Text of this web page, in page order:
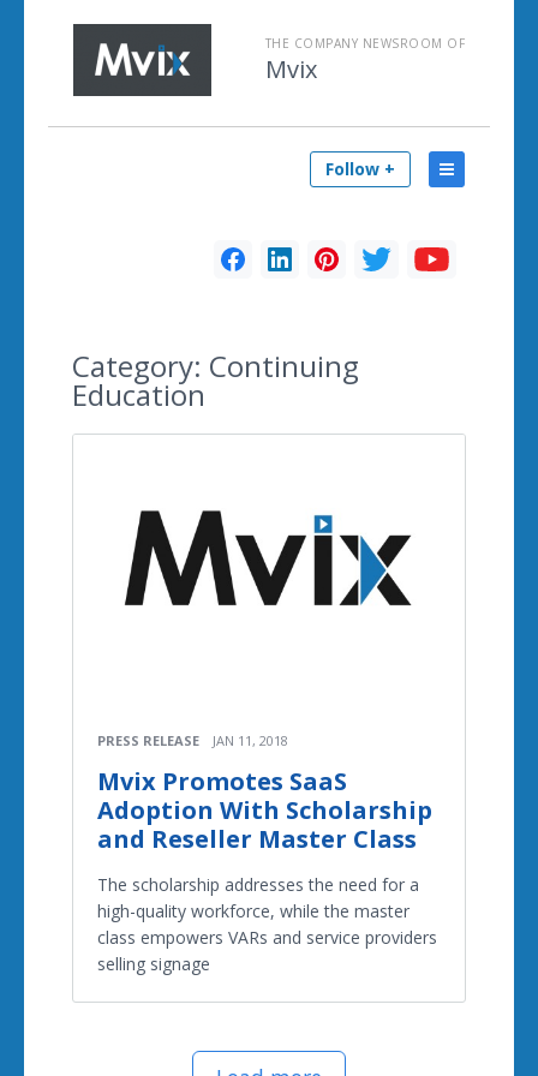
THE COMPANY NEWSROOM OF
Mvix
Follow +
Category: Continuing
Education
PRESS RELEASE JAN 11, 2018
Mvix Promotes SaaS
Adoption With Scholarship
and Reseller Master Class
The scholarship addresses the need for a
high-quality workforce, while the master
class empowers VARs and service providers
selling signage